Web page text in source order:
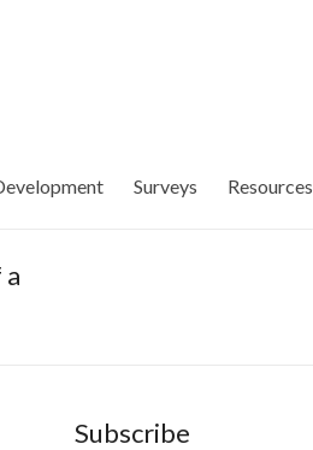
Surveys Resources
Subscribe